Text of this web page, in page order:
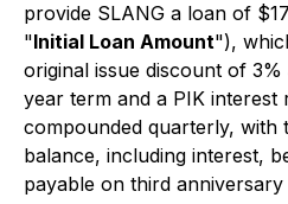
provide SLANG a loan of
"Initial Loan Amount"),
original issue discount of
year term and a PIK interest
compounded quarterly, with
balance, including interest,
payable on third